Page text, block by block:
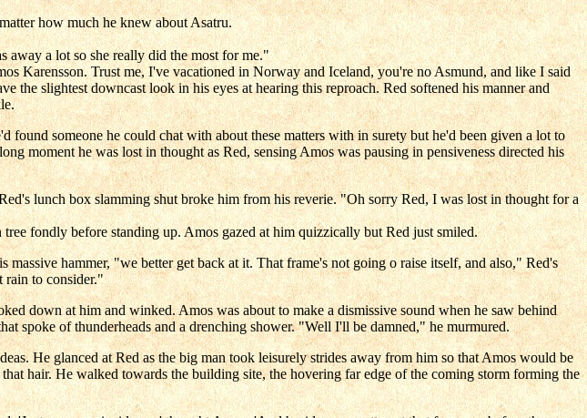
how much he knew about Asatru.
a lot so she really did the most for me."
Karensson. Trust me, I've vacationed in Norway and Iceland, you're no Asmund, and like I said
the slightest downcast look in his eyes at hearing this reproach. Red softened his manner and
someone he could chat with about these matters with in surety but he'd been given a lot to
moment he was lost in thought as Red, sensing Amos was pausing in pensiveness directed his
lunch box slamming shut broke him from his reverie. "Oh sorry Red, I was lost in thought for a
fondly before standing up. Amos gazed at him quizzically but Red just smiled.
hammer, "we better get back at it. That frame's not going o raise itself, and also," Red's
rain to consider."
down at him and winked. Amos was about to make a dismissive sound when he saw behind
spoke of thunderheads and a drenching shower. "Well I'll be damned," he murmured.
He glanced at Red as the big man took leisurely strides away from him so that Amos would be
hair. He walked towards the building site, the hovering far edge of the coming storm forming the